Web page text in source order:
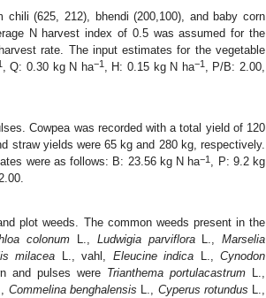
(625, 212), bhendi (200,100), and baby corn
N harvest index of 0.5 was assumed for the
rate. The input estimates for the vegetable
, Q: 0.30 kg N ha−1 , H: 0.15 kg N ha−1 , P/B: 2.00,
Cowpea was recorded with a total yield of 120
straw yields were 65 kg and 280 kg, respectively.
were as follows: B: 23.56 kg N ha−1 , P: 9.2 kg
plot weeds. The common weeds present in the
colonum L., Ludwigia parvifloraL.,Marselia
milacea L., vahl, Eleucine indica L.,Cynodon
and pulses were Trianthema portulacastrumL.,
Commelina benghalensis L., Cyperus rotundus L.,